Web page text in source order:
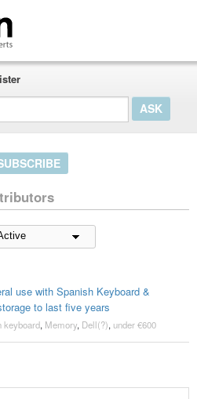
use with Spanish Keyboard &
to last five years
keyboard, Memory, Dell(?), under €600